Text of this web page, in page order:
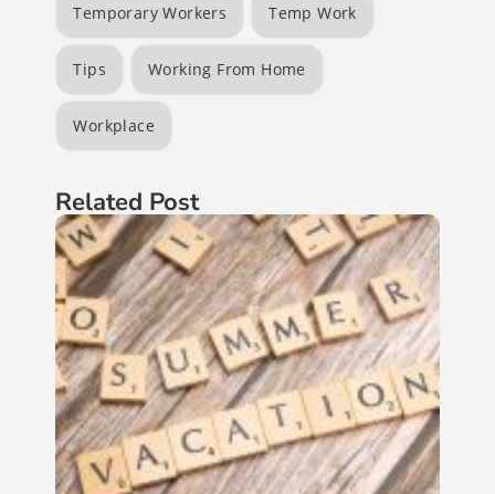
Temporary Workers Temp Work
Tips Working From Home
Workplace
Related Post